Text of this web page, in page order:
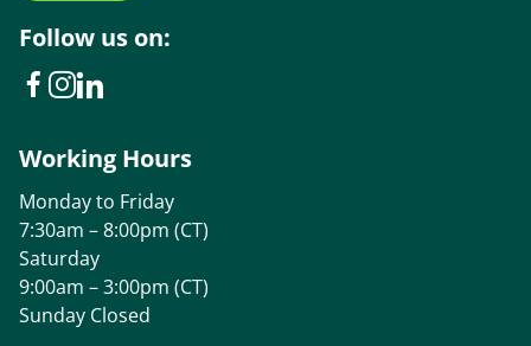
Follow us on:
Working Hours
Monday to Friday
7:30am – 8:00pm (CT)
Saturday
9:00am – 3:00pm (CT)
Sunday Closed